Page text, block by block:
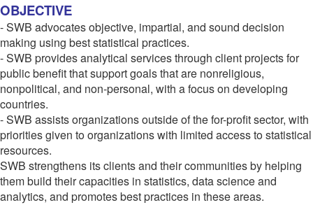
OBJECTIVE
- SWB advocates objective, impartial, and sound decision
making using best statistical practices.
- SWB provides analytical services through client projects for
public benefit that support goals that are nonreligious,
nonpolitical, and non-personal, with a focus on developing
countries.
- SWB assists organizations outside of the for-profit sector, with
priorities given to organizations with limited access to statistical
resources.
SWB strengthens its clients and their communities by helping
them build their capacities in statistics, data science and
analytics, and promotes best practices in these areas.